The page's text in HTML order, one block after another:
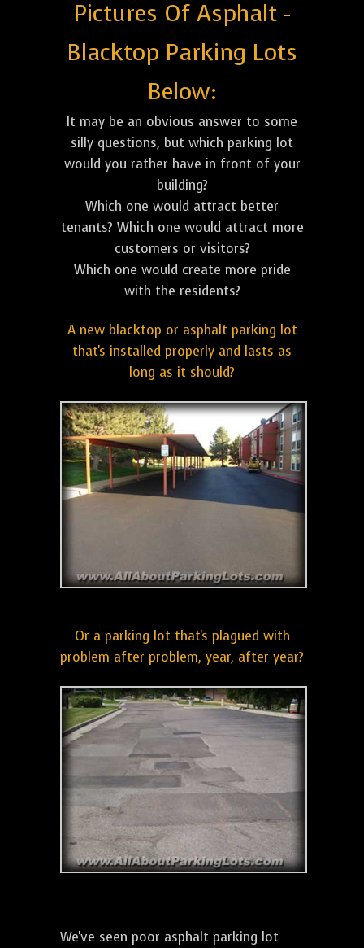
Pictures Of Asphalt -
Blacktop Parking Lots
Below:
It may be an obvious answer to some
silly questions, but which parking lot
would you rather have in front of your
building?
Which one would attract better
tenants? Which one would attract more
customers or visitors?
Which one would create more pride
with the residents?
A new blacktop or asphalt parking lot
that's installed properly and lasts as
long as it should?
Or a parking lot that's plagued with
problem after problem, year, after year?
We've seen poor asphalt parking lot